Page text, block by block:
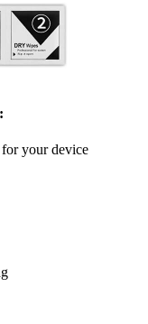
your device